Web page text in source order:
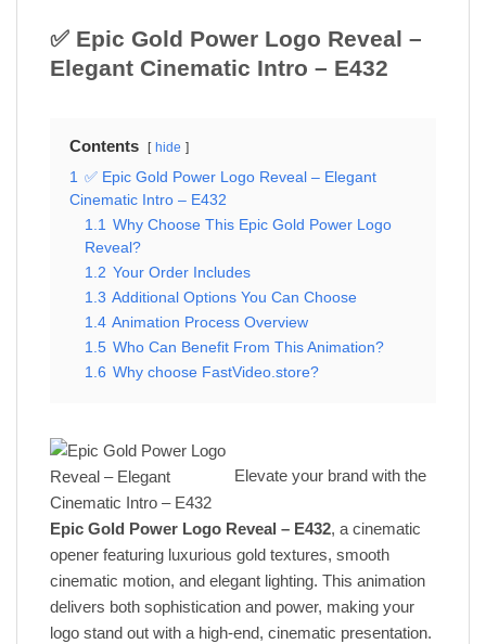
✅ Epic Gold Power Logo Reveal –
Elegant Cinematic Intro – E432
Contents hide
1 ✅ Epic Gold Power Logo Reveal – Elegant
Cinematic Intro – E432
1.1 Why Choose This Epic Gold Power Logo
Reveal?
1.2 Your Order Includes
1.3 Additional Options You Can Choose
1.4 Animation Process Overview
1.5 Who Can Benefit From This Animation?
1.6 Why choose FastVideo.store?
Elevate your brand with the
Epic Gold Power Logo Reveal – E432, a cinematic
opener featuring luxurious gold textures, smooth
cinematic motion, and elegant lighting. This animation
delivers both sophistication and power, making your
logo stand out with a high-end, cinematic presentation.